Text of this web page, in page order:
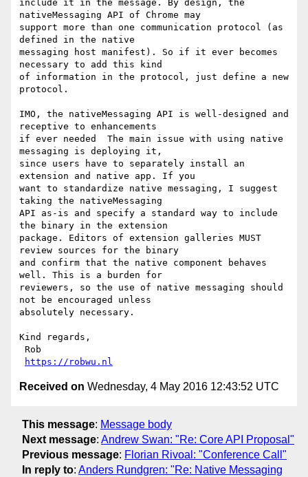
include it in the message. By design, the
nativeMessaging API of Chrome may
support more than one communication protocol (as
defined in the native
messaging host manifest). So if it ever becomes
necessary to add this kind
of information in the protocol, just define a new
protocol.
IMO, the nativeMessaging API is well-designed and
receptive to enhancements
if ever needed  The main issue with using native
messaging is deploying it,
since users have to separately install an
extension and native app. If you
want to standardize native messaging, I suggest
taking the nativeMessaging
API as-is and specify a standard way to include
the binary in the extension
package. Editors of extension galleries MUST
review sources for the binary
and confirm that the native component behaves
well. This is a burden for
reviewers, so the use of native messaging should
not be encouraged unless
absolutely necessary.
Kind regards,
https://robwu.nl
Received on Wednesday, 4 May 2016 12:43:52 UTC
This message: Message body
Next message: Andrew Swan: "Re: Core API Proposal"
Previous message: Florian Rivoal: "Conference Call"
In reply to: Anders Rundgren: "Re: Native Messaging